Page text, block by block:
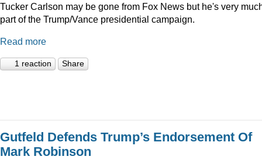
Tucker Carlson may be gone from Fox News but he's very
part of the Trump/Vance presidential campaign.
Read more
1 reaction Share
Gutfeld Defends Trump’s Endorsement Of
Mark Robinson